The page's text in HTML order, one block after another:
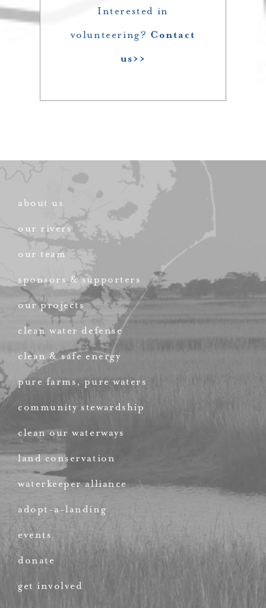
Interested in
volunteering? Contact
us>>
about us
our rivers
our team
sponsors & supporters
our projects
clean water defense
clean & safe energy
pure farms, pure waters
community stewardship
clean our waterways
land conservation
waterkeeper alliance
adopt-a-landing
events
donate
get involved